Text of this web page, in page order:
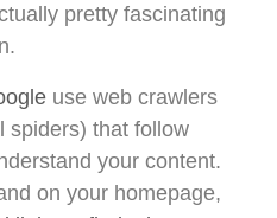
pretty fascinating
use web crawlers
spiders) that follow
your content.
on your homepage,